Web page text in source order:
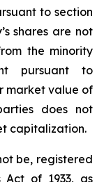
to section
shares are not
the minority
pursuant to
market value of
does not
capitalization.
be, registered
Act of 1933, as